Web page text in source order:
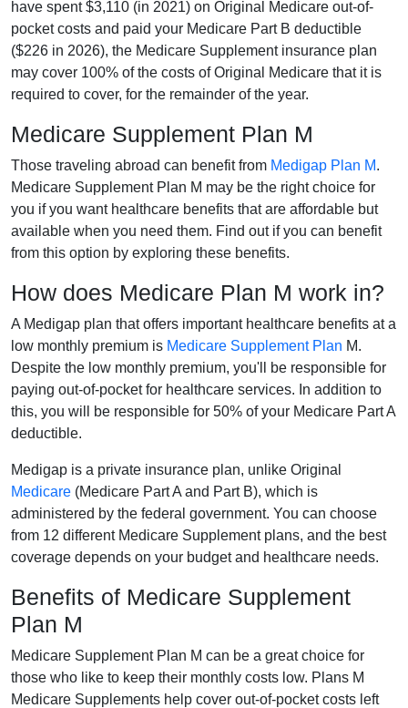
have spent $3,110 (in 2021) on Original Medicare out-of-
pocket costs and paid your Medicare Part B deductible
($226 in 2026), the Medicare Supplement insurance plan
may cover 100% of the costs of Original Medicare that it is
required to cover, for the remainder of the year.
Medicare Supplement Plan M
Those traveling abroad can benefit from Medigap Plan M.
Medicare Supplement Plan M may be the right choice for
you if you want healthcare benefits that are affordable but
available when you need them. Find out if you can benefit
from this option by exploring these benefits.
How does Medicare Plan M work in?
A Medigap plan that offers important healthcare benefits at a
low monthly premium is Medicare Supplement Plan M.
Despite the low monthly premium, you'll be responsible for
paying out-of-pocket for healthcare services. In addition to
this, you will be responsible for 50% of your Medicare Part A
deductible.
Medigap is a private insurance plan, unlike Original
Medicare (Medicare Part A and Part B), which is
administered by the federal government. You can choose
from 12 different Medicare Supplement plans, and the best
coverage depends on your budget and healthcare needs.
Benefits of Medicare Supplement
Plan M
Medicare Supplement Plan M can be a great choice for
those who like to keep their monthly costs low. Plans M
Medicare Supplements help cover out-of-pocket costs left